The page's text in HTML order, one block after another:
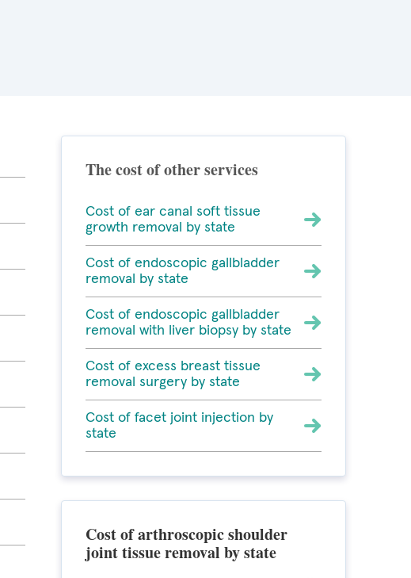
The cost of other services
Cost of ear canal soft tissue
growth removal by state
Cost of endoscopic gallbladder
removal by state
Cost of endoscopic gallbladder
removal with liver biopsy by state
Cost of excess breast tissue
removal surgery by state
Cost of facet joint injection by
state
Cost of arthroscopic shoulder
joint tissue removal by state